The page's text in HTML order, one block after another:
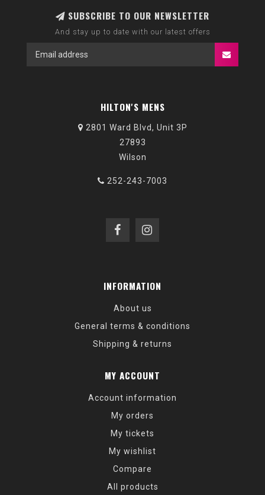
SUBSCRIBE TO OUR NEWSLETTER
And stay up to date with our latest offers
HILTON'S MENS
2801 Ward Blvd, Unit 3P
27893
Wilson
252-243-7003
INFORMATION
About us
General terms & conditions
Shipping & returns
MY ACCOUNT
Account information
My orders
My tickets
My wishlist
Compare
All products